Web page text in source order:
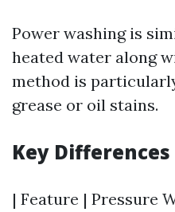
Power washing is
heated water along
method is
grease or oil stains.
Key Differences
| Feature | Pressure